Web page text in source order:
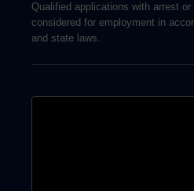
Qualified applications with arrest
considered for employment in
and state laws.